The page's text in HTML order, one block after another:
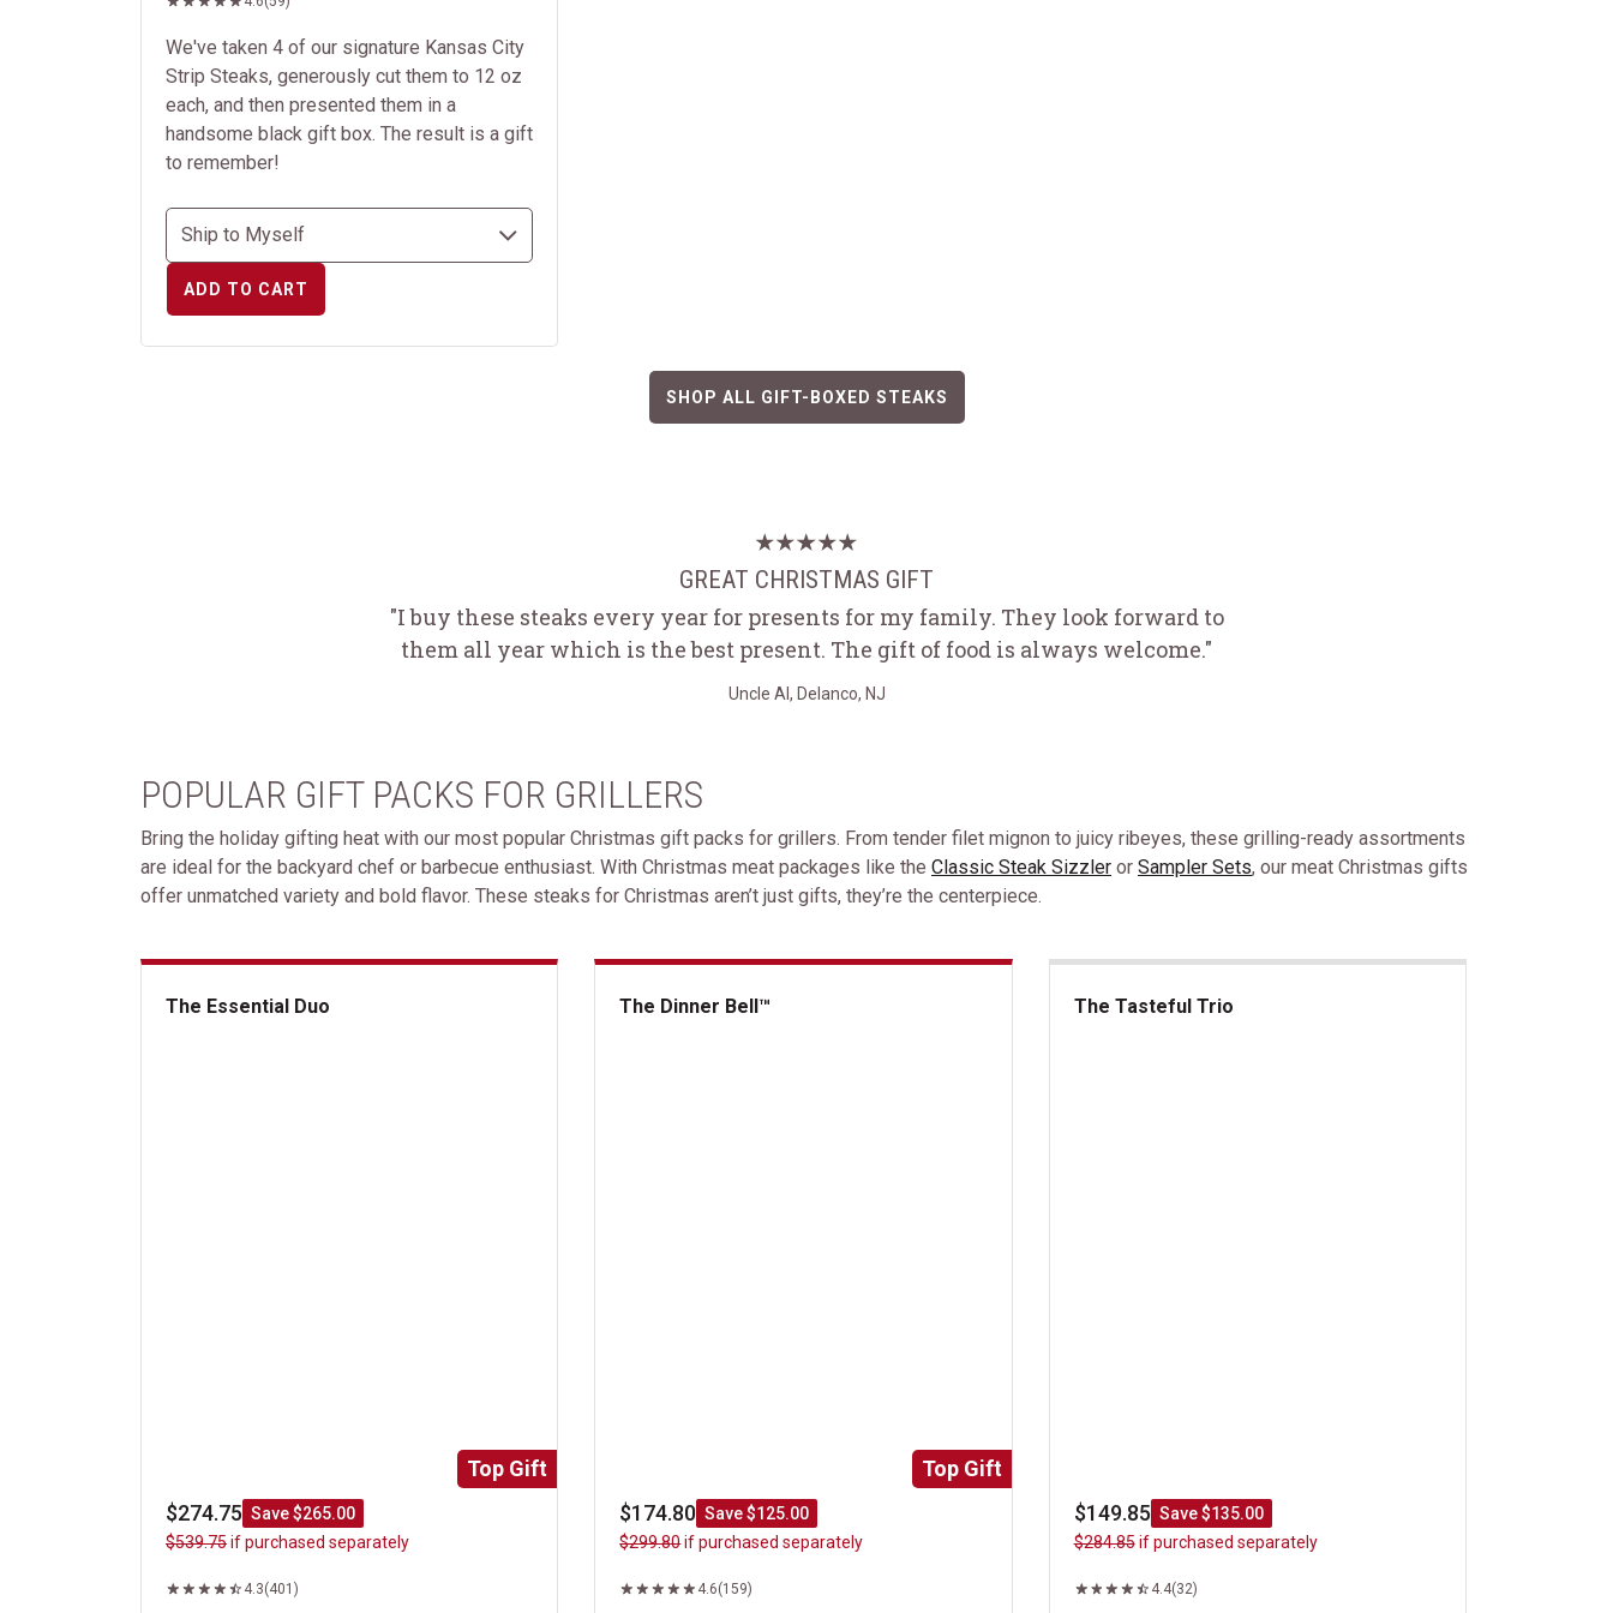
We've taken 4 of our signature Kansas City
Strip Steaks, generously cut them to 12 oz
each, and then presented them in a
handsome black gift box. The result is a gift
to remember!
ADD TO CART
SHOP ALL GIFT-BOXED STEAKS
GREAT CHRISTMAS GIFT
"I buy these steaks every year for presents for my family. They look forward to
them all year which is the best present. The gift of food is always welcome."
Uncle Al, Delanco, NJ
POPULAR GIFT PACKS FOR GRILLERS
Bring the holiday gifting heat with our most popular Christmas gift packs for grillers. From tender filet mignon to juicy ribeyes, these grilling-ready assortments
are ideal for the backyard chef or barbecue enthusiast. With Christmas meat packages like the Classic Steak Sizzler or Sampler Sets, our meat Christmas gifts
offer unmatched variety and bold flavor. These steaks for Christmas aren’t just gifts, they’re the centerpiece.
The Essential Duo
Top Gift
$274.75 Save $265.00
$539.75if purchased separately
4.3(401)
The Dinner Bell™
Top Gift
$174.80 Save $125.00
$299.80if purchased separately
4.6(159)
The Tasteful Trio
$149.85 Save $135.00
$284.85if purchased separately
4.4(32)